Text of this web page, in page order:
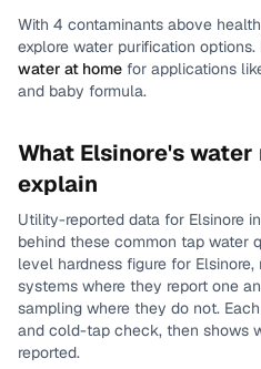
With 4 contaminants above
explore water purification options.
water at home for applications
and baby formula.
What Elsinore's water
explain
Utility-reported data for Elsinore
behind these common tap water
level hardness figure for Elsinore,
systems where they report one
sampling where they do not.
and cold-tap check, then shows
reported.